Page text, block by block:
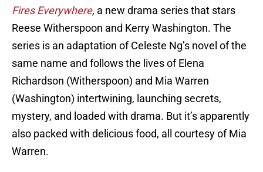
Fires Everywhere, a new drama series that stars
Reese Witherspoon and Kerry Washington. The
series is an adaptation of Celeste Ng’s novel of the
same name and follows the lives of Elena
Richardson (Witherspoon) and Mia Warren
(Washington) intertwining, launching secrets,
mystery, and loaded with drama. But it’s apparently
also packed with delicious food, all courtesy of Mia
Warren.